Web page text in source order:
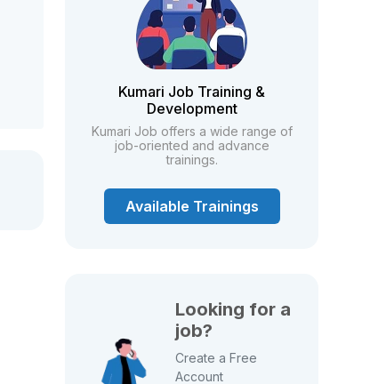
Kumari Job Training &
Development
Kumari Job offers a wide range of
job-oriented and advance
trainings.
Available Trainings
Looking for a
job?
Create a Free
Account